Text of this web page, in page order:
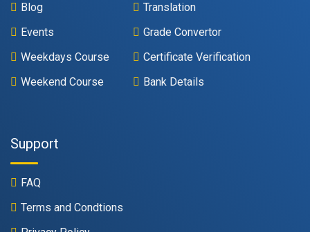
Blog
Events
Weekdays Course
Weekend Course
Translation
Grade Convertor
Certificate Verification
Bank Details
Support
FAQ
Terms and Condtions